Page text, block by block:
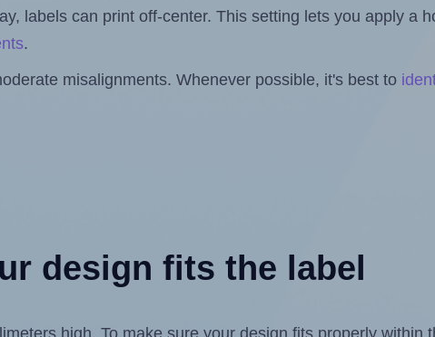
labels can print off-center. This setting lets you apply a
.
misalignments. Whenever possible, it's best to
design fits the label